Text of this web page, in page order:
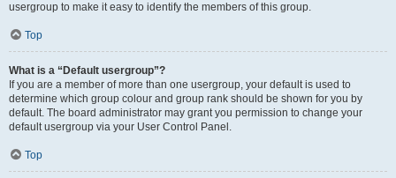
usergroup to make it easy to identify the members of this group.
Top
What is a “Default usergroup”?
If you are a member of more than one usergroup, your default is used to
determine which group colour and group rank should be shown for you by
default. The board administrator may grant you permission to change your
default usergroup via your User Control Panel.
Top